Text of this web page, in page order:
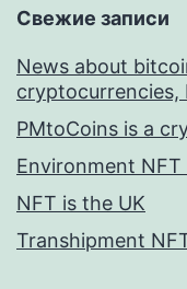
Свежие записи
News about
cryptocurrencies,
PMtoCoins is a
Environment
NFT is the UK
Transhipment